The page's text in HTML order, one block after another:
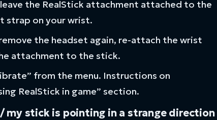
the RealStick attachment attached to the
strap on your wrist.
the headset again, re-attach the wrist
attachment to the stick.
from the menu. Instructions on
RealStick in game” section.
my stick is pointing in a strange direction